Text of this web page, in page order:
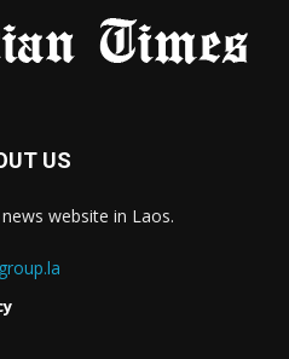
US
website in Laos.